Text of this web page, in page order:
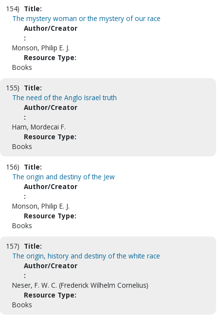
154) Title:
The mystery woman or the mystery of our race
Author/Creator
:
Monson, Philip E. J.
Resource Type:
Books
155) Title:
The need of the Anglo Israel truth
Author/Creator
:
Ham, Mordecai F.
Resource Type:
Books
156) Title:
The origin and destiny of the Jew
Author/Creator
:
Monson, Philip E. J.
Resource Type:
Books
157) Title:
The origin, history and destiny of the white race
Author/Creator
:
Neser, F. W. C. (Frederick Wilhelm Cornelius)
Resource Type:
Books